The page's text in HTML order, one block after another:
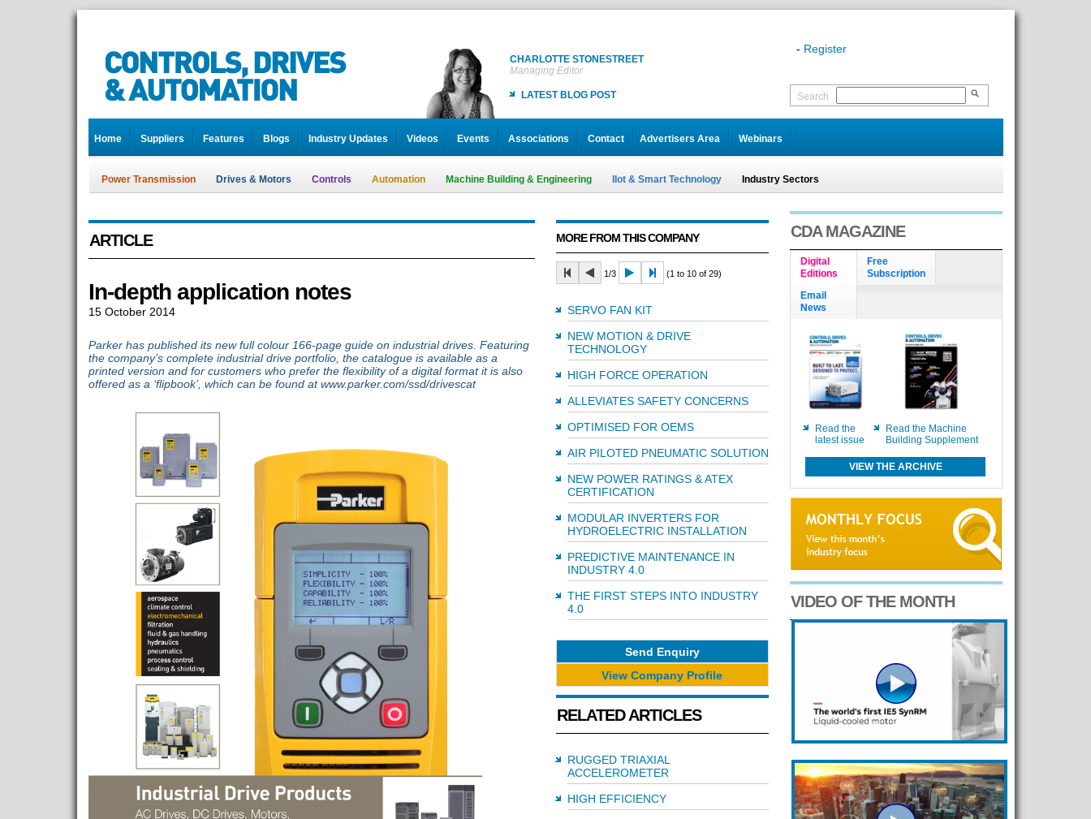
CHARLOTTE STONESTREET
Managing Editor
LATEST BLOG POST
- Register
Search
Home Suppliers Features Blogs Industry Updates Videos Events Associations Contact Advertisers Area Webinars
Power Transmission Drives & Motors Controls Automation Machine Building & Engineering IIot & Smart Technology Industry Sectors
ARTICLE
In-depth application notes
15 October 2014
Parker has published its new full colour 166-page guide on industrial drives. Featuring
the company’s complete industrial drive portfolio, the catalogue is available as a
printed version and for customers who prefer the flexibility of a digital format it is also
offered as a ‘flipbook’, which can be found at www.parker.com/ssd/drivescat
MORE FROM THIS COMPANY
1/3 (1 to 10 of 29)
SERVO FAN KIT
NEW MOTION & DRIVE
TECHNOLOGY
HIGH FORCE OPERATION
ALLEVIATES SAFETY CONCERNS
OPTIMISED FOR OEMS
AIR PILOTED PNEUMATIC SOLUTION
NEW POWER RATINGS & ATEX
CERTIFICATION
MODULAR INVERTERS FOR
HYDROELECTRIC INSTALLATION
PREDICTIVE MAINTENANCE IN
INDUSTRY 4.0
THE FIRST STEPS INTO INDUSTRY
4.0
Send Enquiry
View Company Profile
RELATED ARTICLES
RUGGED TRIAXIAL
ACCELEROMETER
HIGH EFFICIENCY
CDA MAGAZINE
Digital
Editions
Free
Subscription
Email
News
Read the
latest issue
Read the Machine
Building Supplement
VIEW THE ARCHIVE
VIDEO OF THE MONTH